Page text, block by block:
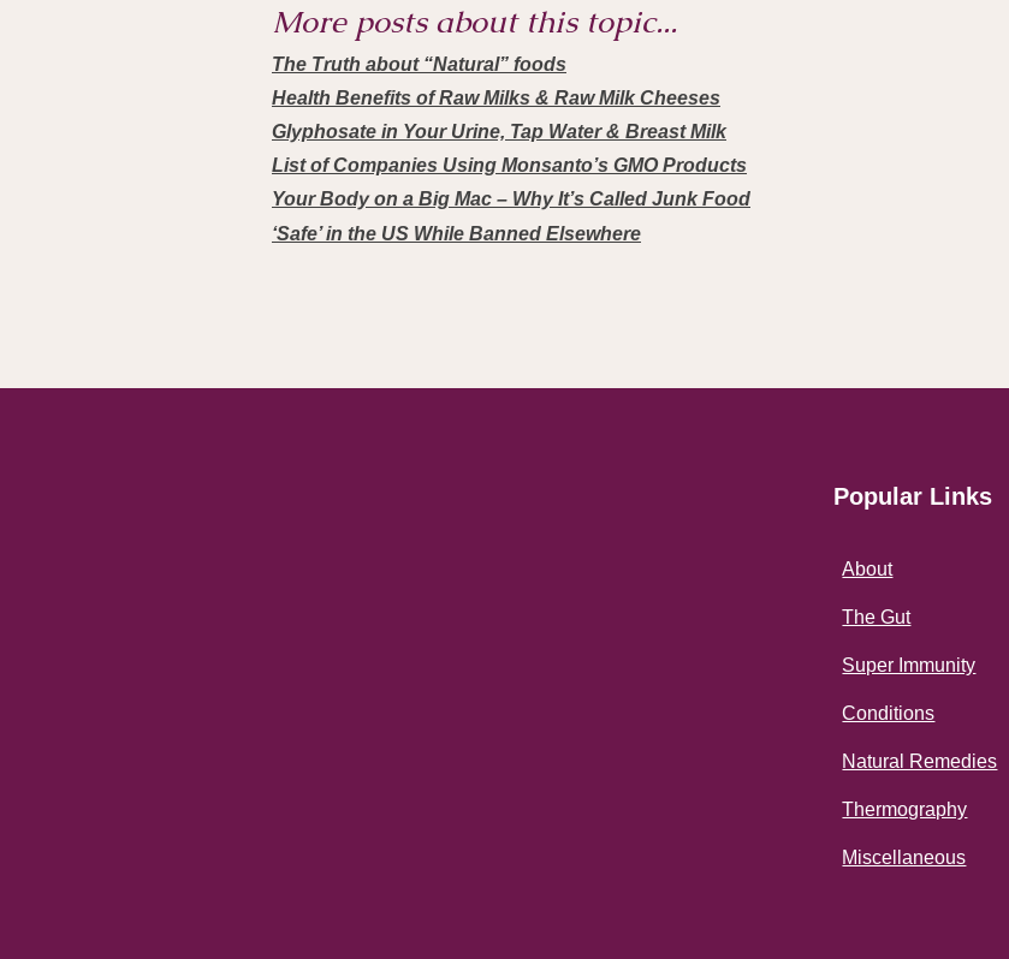
More posts about this topic...
The Truth about “Natural” foods
Health Benefits of Raw Milks & Raw Milk Cheeses
Glyphosate in Your Urine, Tap Water & Breast Milk
List of Companies Using Monsanto’s GMO Products
Your Body on a Big Mac – Why It’s Called Junk Food
‘Safe’ in the US While Banned Elsewhere
Popular Links
About
The Gut
Super Immunity
Conditions
Natural Remedies
Thermography
Miscellaneous